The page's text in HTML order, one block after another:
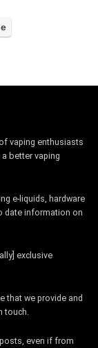
vaping enthusiasts
better vaping
e-liquids, hardware
date information on
exclusive
that we provide and
touch.
even if from